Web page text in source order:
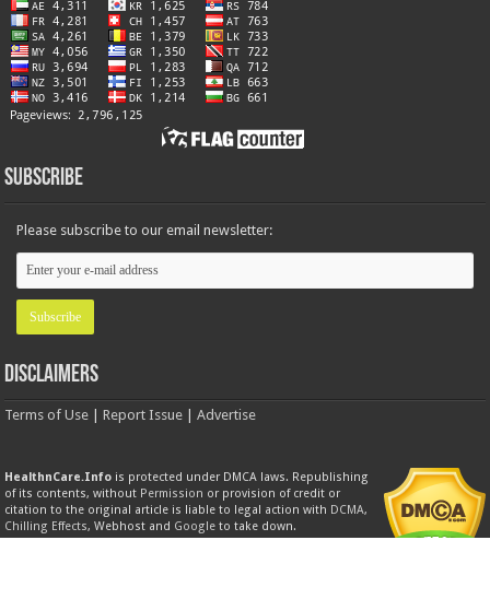
Subscribe
Please subscribe to our email newsletter:
Disclaimers
Terms of Use |Report Issue |Advertise
HealthnCare.Info is protected under DMCA laws. Republishing
of its contents, without Permission or provision of credit or
citation to the original article is liable to legal action with DCMA,
Chilling Effects, Webhost and Google to take down.